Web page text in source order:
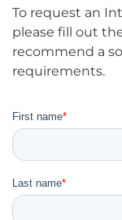
To request an
please fill out
recommend a
requirements.